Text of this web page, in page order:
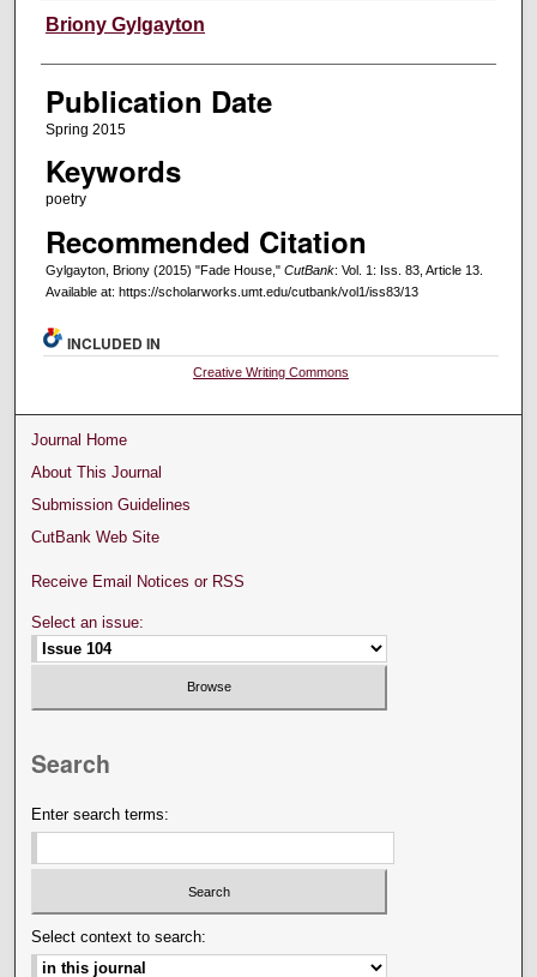
Creators
Briony Gylgayton
Publication Date
Spring 2015
Keywords
poetry
Recommended Citation
Gylgayton, Briony (2015) "Fade House," CutBank: Vol. 1: Iss. 83, Article 13.
Available at: https://scholarworks.umt.edu/cutbank/vol1/iss83/13
INCLUDED IN
Creative Writing Commons
Journal Home
About This Journal
Submission Guidelines
CutBank Web Site
Receive Email Notices or RSS
Select an issue:
Search
Enter search terms:
Select context to search: